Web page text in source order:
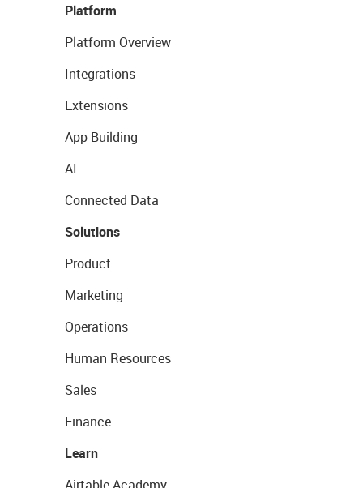
Platform
Platform Overview
Integrations
Extensions
App Building
AI
Connected Data
Solutions
Product
Marketing
Operations
Human Resources
Sales
Finance
Learn